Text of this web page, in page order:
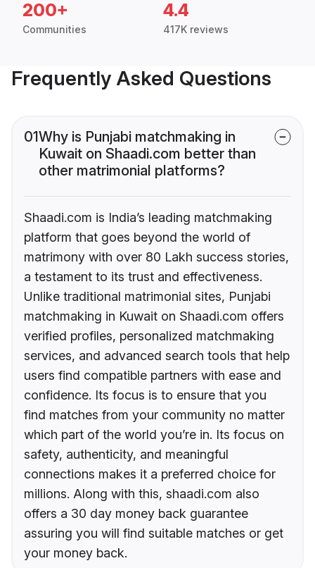
200+
Communities
4.4
417K reviews
Frequently Asked Questions
01Why is Punjabi matchmaking in
Kuwait on Shaadi.com better than
other matrimonial platforms?
Shaadi.com is India’s leading matchmaking
platform that goes beyond the world of
matrimony with over 80 Lakh success stories,
a testament to its trust and effectiveness.
Unlike traditional matrimonial sites, Punjabi
matchmaking in Kuwait on Shaadi.com offers
verified profiles, personalized matchmaking
services, and advanced search tools that help
users find compatible partners with ease and
confidence. Its focus is to ensure that you
find matches from your community no matter
which part of the world you’re in. Its focus on
safety, authenticity, and meaningful
connections makes it a preferred choice for
millions. Along with this, shaadi.com also
offers a 30 day money back guarantee
assuring you will find suitable matches or get
your money back.